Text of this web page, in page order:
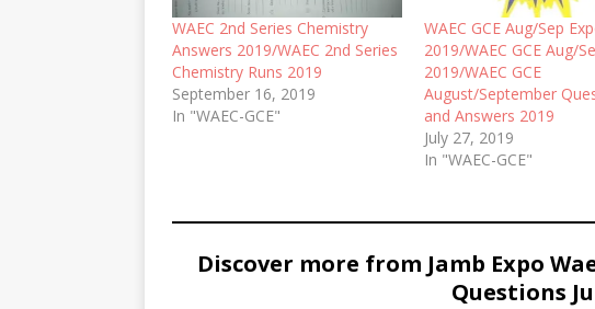
WAEC 2nd Series Chemistry
Answers 2019/WAEC 2nd Series
Chemistry Runs 2019
September 16, 2019
In "WAEC-GCE"
WAEC GCE Aug/Sep
2019/WAEC GCE Aug/
2019/WAEC GCE
August/September
and Answers 2019
July 27, 2019
In "WAEC-GCE"
Discover more from Jamb Expo
Questions